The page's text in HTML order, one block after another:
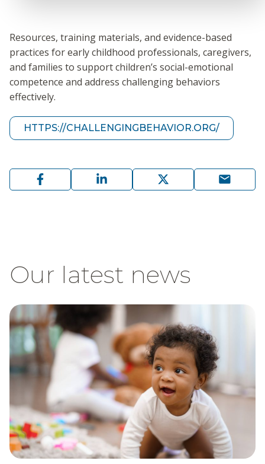
Resources, training materials, and evidence-based
practices for early childhood professionals, caregivers,
and families to support children’s social-emotional
competence and address challenging behaviors
effectively.
HTTPS://CHALLENGINGBEHAVIOR.ORG/
Our latest news